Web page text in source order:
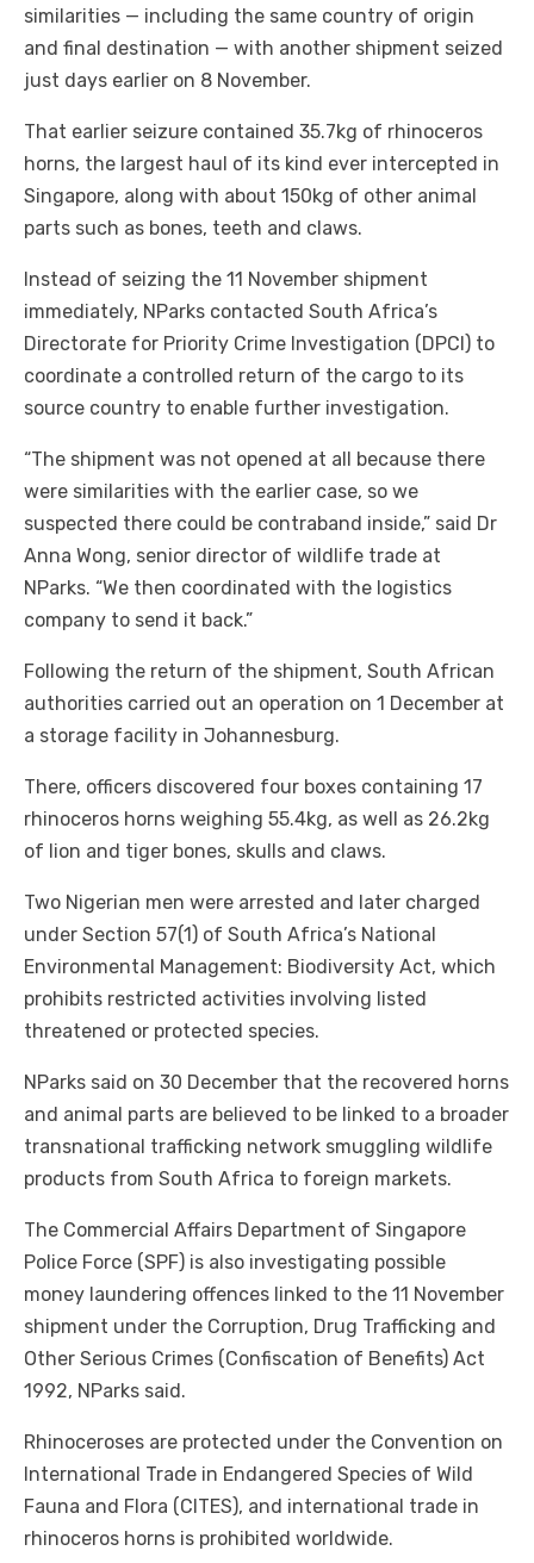
similarities — including the same country of origin
and final destination — with another shipment seized
just days earlier on 8 November.
That earlier seizure contained 35.7kg of rhinoceros
horns, the largest haul of its kind ever intercepted in
Singapore, along with about 150kg of other animal
parts such as bones, teeth and claws.
Instead of seizing the 11 November shipment
immediately, NParks contacted South Africa’s
Directorate for Priority Crime Investigation (DPCI) to
coordinate a controlled return of the cargo to its
source country to enable further investigation.
“The shipment was not opened at all because there
were similarities with the earlier case, so we
suspected there could be contraband inside,” said Dr
Anna Wong, senior director of wildlife trade at
NParks. “We then coordinated with the logistics
company to send it back.”
Following the return of the shipment, South African
authorities carried out an operation on 1 December at
a storage facility in Johannesburg.
There, officers discovered four boxes containing 17
rhinoceros horns weighing 55.4kg, as well as 26.2kg
of lion and tiger bones, skulls and claws.
Two Nigerian men were arrested and later charged
under Section 57(1) of South Africa’s National
Environmental Management: Biodiversity Act, which
prohibits restricted activities involving listed
threatened or protected species.
NParks said on 30 December that the recovered horns
and animal parts are believed to be linked to a broader
transnational trafficking network smuggling wildlife
products from South Africa to foreign markets.
The Commercial Affairs Department of Singapore
Police Force (SPF) is also investigating possible
money laundering offences linked to the 11 November
shipment under the Corruption, Drug Trafficking and
Other Serious Crimes (Confiscation of Benefits) Act
1992, NParks said.
Rhinoceroses are protected under the Convention on
International Trade in Endangered Species of Wild
Fauna and Flora (CITES), and international trade in
rhinoceros horns is prohibited worldwide.